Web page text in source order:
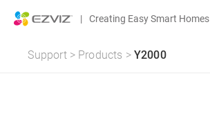
| Creating Easy Smart Homes
Support > Products > Y2000